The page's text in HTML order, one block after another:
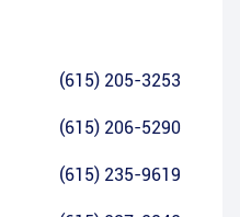
(615) 205-3253
(615) 206-5290
(615) 235-9619